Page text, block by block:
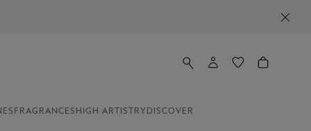
FRAGRANCES HIGH ARTISTRY DISCOVER